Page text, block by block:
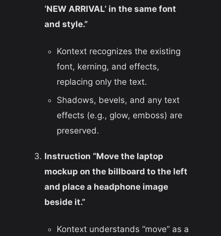
‘NEW ARRIVAL’ in the same font
and style.”
Kontext recognizes the existing
font, kerning, and effects,
replacing only the text.
Shadows, bevels, and any text
effects (e.g., glow, emboss) are
preserved.
Instruction “Move the laptop
mockup on the billboard to the left
and place a headphone image
beside it.”
Kontext understands “move” as a